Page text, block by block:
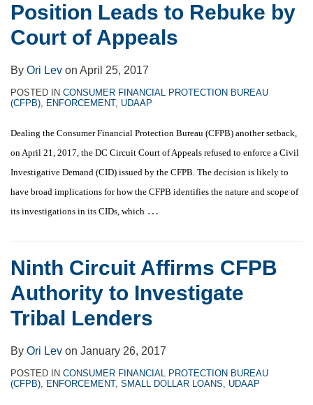
Position Leads to Rebuke by
Court of Appeals
By Ori Lev on April 25, 2017
POSTED IN CONSUMER FINANCIAL PROTECTION BUREAU
(CFPB), ENFORCEMENT, UDAAP
Dealing the Consumer Financial Protection Bureau (CFPB) another setback,
on April 21, 2017, the DC Circuit Court of Appeals refused to enforce a Civil
Investigative Demand (CID) issued by the CFPB. The decision is likely to
have broad implications for how the CFPB identifies the nature and scope of
its investigations in its CIDs, which …
Ninth Circuit Affirms CFPB
Authority to Investigate
Tribal Lenders
By Ori Lev on January 26, 2017
POSTED IN CONSUMER FINANCIAL PROTECTION BUREAU
(CFPB), ENFORCEMENT, SMALL DOLLAR LOANS, UDAAP